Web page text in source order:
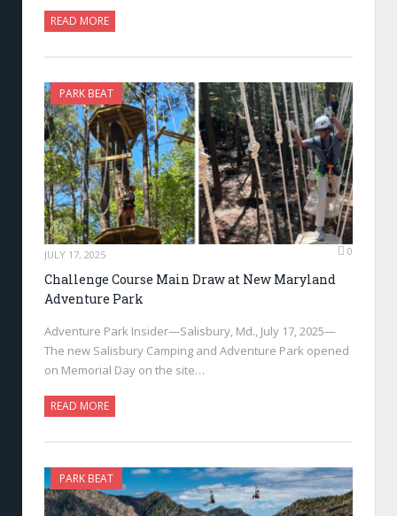
READ MORE
PARK BEAT
JULY 17, 2025 0
Challenge Course Main Draw at New Maryland
Adventure Park
Adventure Park Insider—Salisbury, Md., July 17, 2025—
The new Salisbury Camping and Adventure Park opened
on Memorial Day on the site…
READ MORE
PARK BEAT